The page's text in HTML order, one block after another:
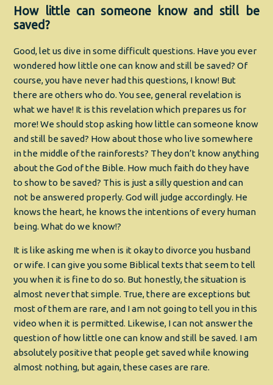
How little can someone know and still be
saved?
Good, let us dive in some difficult questions. Have you ever
wondered how little one can know and still be saved? Of
course, you have never had this questions, I know! But
there are others who do. You see, general revelation is
what we have! It is this revelation which prepares us for
more! We should stop asking how little can someone know
and still be saved? How about those who live somewhere
in the middle of the rainforests? They don’t know anything
about the God of the Bible. How much faith do they have
to show to be saved? This is just a silly question and can
not be answered properly. God will judge accordingly. He
knows the heart, he knows the intentions of every human
being. What do we know!?
It is like asking me when is it okay to divorce you husband
or wife. I can give you some Biblical texts that seem to tell
you when it is fine to do so. But honestly, the situation is
almost never that simple. True, there are exceptions but
most of them are rare, and I am not going to tell you in this
video when it is permitted. Likewise, I can not answer the
question of how little one can know and still be saved. I am
absolutely positive that people get saved while knowing
almost nothing, but again, these cases are rare.